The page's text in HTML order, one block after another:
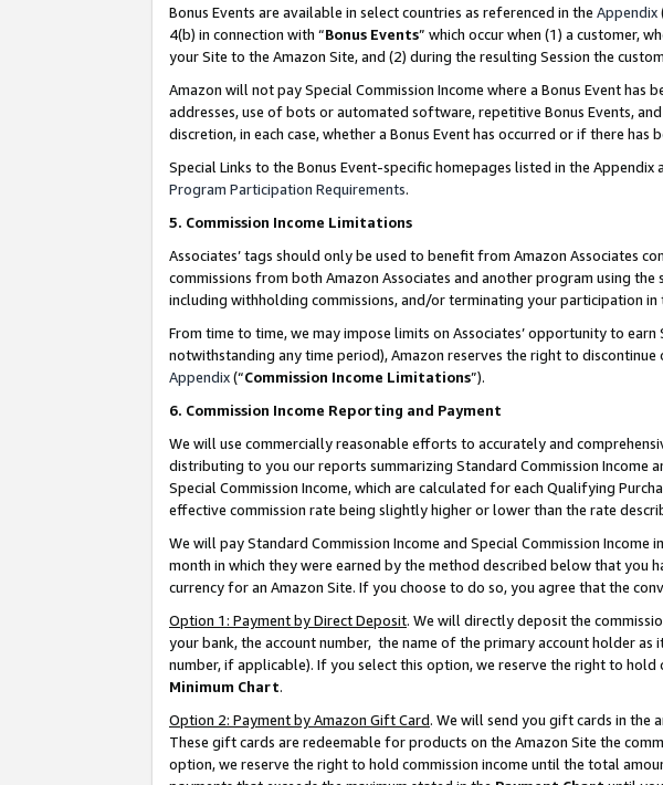
Bonus Events are available in select countries as referenced in the Appendix
4(b) in connection with “Bonus Events” which occur when (1) a customer,
your Site to the Amazon Site, and (2) during the resulting Session the
Amazon will not pay Special Commission Income where a Bonus Event
addresses, use of bots or automated software, repetitive Bonus Events,
discretion, in each case, whether a Bonus Event has occurred or if there has
Special Links to the Bonus Event-specific homepages listed in the
Program Participation Requirements.
5. Commission Income Limitations
Associates’ tags should only be used to benefit from Amazon Associates
commissions from both Amazon Associates and another program using
including withholding commissions, and/or terminating your participation in
From time to time, we may impose limits on Associates’ opportunity to
notwithstanding any time period), Amazon reserves the right to
Appendix(“Commission Income Limitations”).
6. Commission Income Reporting and Payment
We will use commercially reasonable efforts to accurately and
distributing to you our reports summarizing Standard Commission Income
Special Commission Income, which are calculated for each Qualifying
effective commission rate being slightly higher or lower than the rate
We will pay Standard Commission Income and Special Commission
month in which they were earned by the method described below that you
currency for an Amazon Site. If you choose to do so, you agree that the
Option 1: Payment by Direct Deposit. We will directly deposit the
your bank, the account number, the name of the primary account holder
number, if applicable). If you select this option, we reserve the right to
Minimum Chart.
Option 2: Payment by Amazon Gift Card. We will send you gift cards in the
These gift cards are redeemable for products on the Amazon Site the
option, we reserve the right to hold commission income until the total